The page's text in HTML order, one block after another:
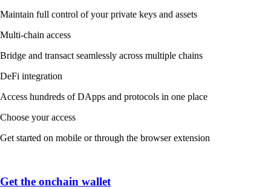
Maintain full control of your private keys and assets
Multi-chain access
Bridge and transact seamlessly across multiple chains
DeFi integration
Access hundreds of DApps and protocols in one place
Choose your access
Get started on mobile or through the browser extension
Get the onchain wallet